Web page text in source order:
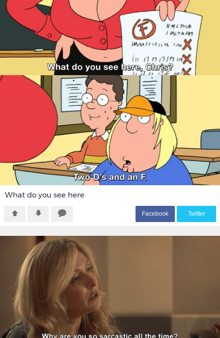
What do you see here
Facebook Twitter